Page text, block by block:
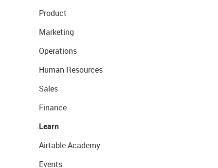
Product
Marketing
Operations
Human Resources
Sales
Finance
Learn
Airtable Academy
Events